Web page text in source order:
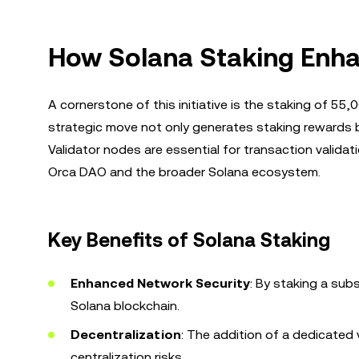
How Solana Staking
A cornerstone of this initiative is the staking of
strategic move not only generates staking rewards
Validator nodes are essential for transaction
Orca DAO and the broader Solana ecosystem.
Key Benefits of Solana Staking
Enhanced Network Security: By staking a
Solana blockchain.
Decentralization: The addition of a